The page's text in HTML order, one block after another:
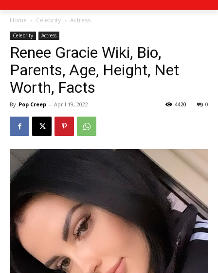
Home Celebrity Actress
Celebrity Actress
Renee Gracie Wiki, Bio,
Parents, Age, Height, Net
Worth, Facts
By Pop Creep - April 19, 2022 0
4420